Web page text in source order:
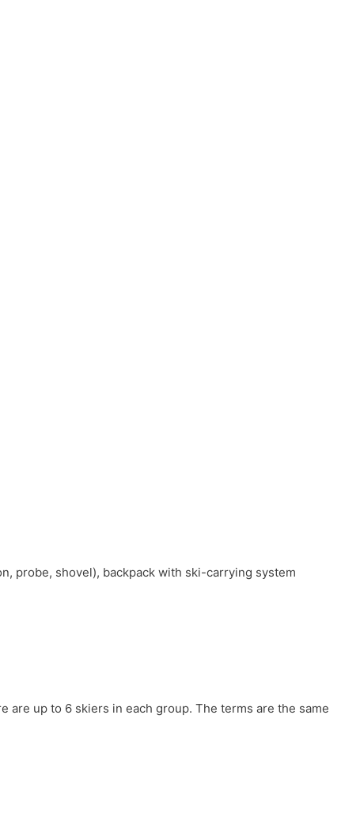
probe, shovel), backpack with ski-carrying system
are up to 6 skiers in each group. The terms are the same